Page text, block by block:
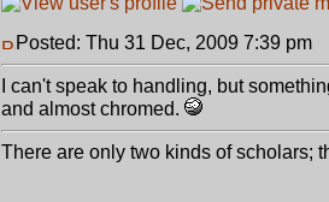
Posted: Thu 31 Dec, 2009 7:39 pm
I can't speak to handling, but
and almost chromed.
There are only two kinds of scholars;